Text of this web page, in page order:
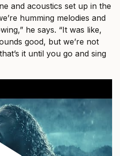
and acoustics set up in the
humming melodies and
he says. “It was like,
good, but we’re not
it until you go and sing